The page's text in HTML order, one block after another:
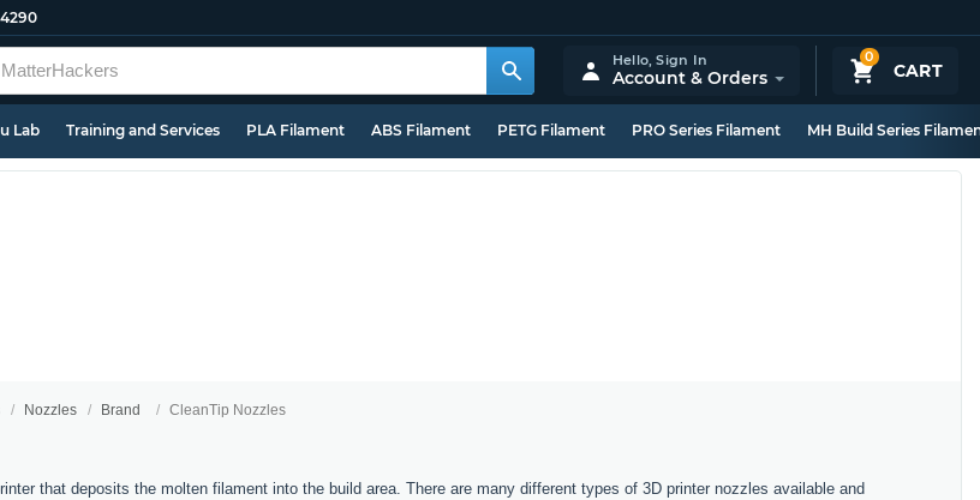
0
CART
Hello,Sign In
Account & Orders
Lab Training and Services PLA Filament ABS Filament PETG Filament PRO Series Filament MH Build Series
Nozzles Brand CleanTip Nozzles
that deposits the molten filament into the build area. There are many different types of 3D printer nozzles available and